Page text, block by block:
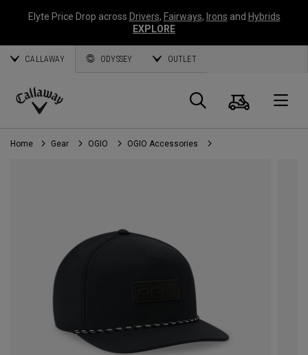
Elyte Price Drop across Drivers, Fairways, Irons and Hybrids
EXPLORE
CALLAWAY ODYSSEY OUTLET
Callaway
Golf
Search
Cart
Home Gear OGIO OGIO Accessories